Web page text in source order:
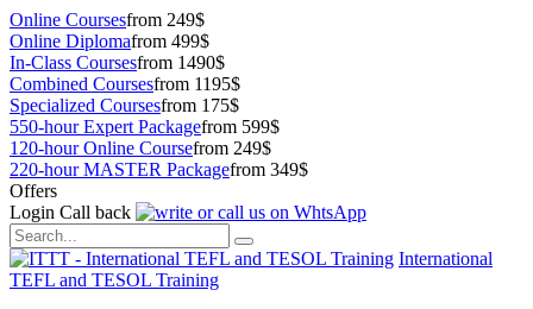
Online Coursesfrom 249$
Online Diplomafrom 499$
In-Class Coursesfrom 1490$
Combined Coursesfrom 1195$
Specialized Coursesfrom 175$
550-hour Expert Packagefrom 599$
120-hour Online Coursefrom 249$
220-hour MASTER Packagefrom 349$
Offers
Login Call back
International
TEFL and TESOL Training